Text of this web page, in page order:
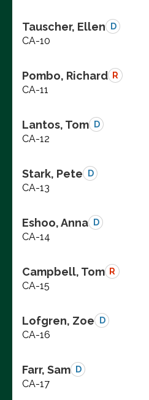
Tauscher, Ellen D
CA-10
Pombo, Richard R
CA-11
Lantos, Tom D
CA-12
Stark, Pete D
CA-13
Eshoo, Anna D
CA-14
Campbell, Tom R
CA-15
Lofgren, Zoe D
CA-16
Farr, Sam D
CA-17